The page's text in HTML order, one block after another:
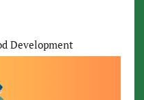
Development